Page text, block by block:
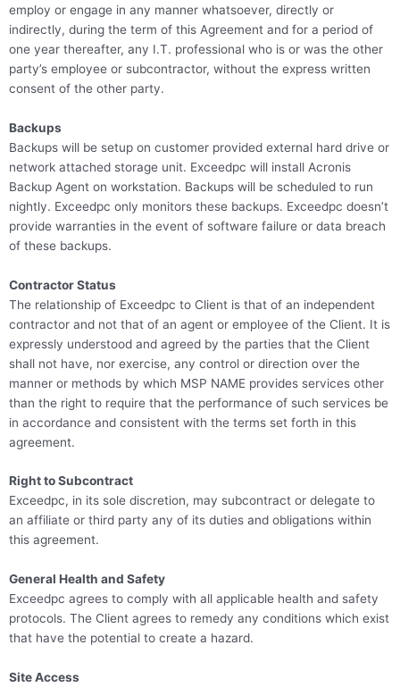
employ or engage in any manner whatsoever, directly or
indirectly, during the term of this Agreement and for a period of
one year thereafter, any I.T. professional who is or was the other
party’s employee or subcontractor, without the express written
consent of the other party.
Backups
Backups will be setup on customer provided external hard drive or
network attached storage unit. Exceedpc will install Acronis
Backup Agent on workstation. Backups will be scheduled to run
nightly. Exceedpc only monitors these backups. Exceedpc doesn’t
provide warranties in the event of software failure or data breach
of these backups.
Contractor Status
The relationship of Exceedpc to Client is that of an independent
contractor and not that of an agent or employee of the Client. It is
expressly understood and agreed by the parties that the Client
shall not have, nor exercise, any control or direction over the
manner or methods by which MSP NAME provides services other
than the right to require that the performance of such services be
in accordance and consistent with the terms set forth in this
agreement.
Right to Subcontract
Exceedpc, in its sole discretion, may subcontract or delegate to
an affiliate or third party any of its duties and obligations within
this agreement.
General Health and Safety
Exceedpc agrees to comply with all applicable health and safety
protocols. The Client agrees to remedy any conditions which exist
that have the potential to create a hazard.
Site Access